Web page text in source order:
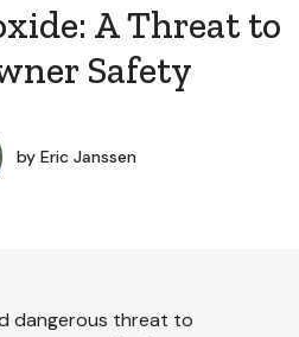
A Threat to
Safety
by Eric Janssen
dangerous threat to